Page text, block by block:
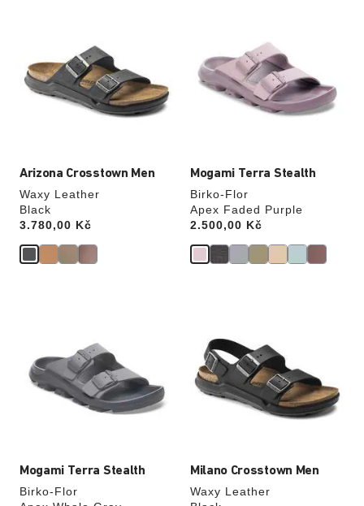
Arizona Crosstown Men
Waxy Leather
Black
Price:
3.780,00 Kč
will
update
Mogami Terra Stealth
Birko-Flor
Apex Faded Purple
Price:
2.500,00 Kč
colors
will
update
Mogami Terra Stealth
Birko-Flor
will
update
Milano Crosstown Men
Waxy Leather
swatch
colors
will
update
the